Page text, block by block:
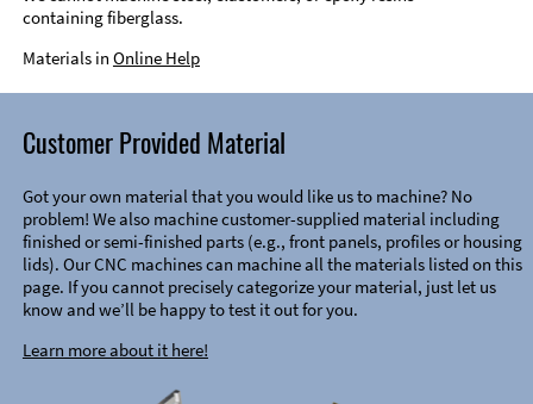
containing fiberglass.
Materials in Online Help
Customer Provided Material
Got your own material that you would like us to machine? No
problem! We also machine customer-supplied material including
finished or semi-finished parts (e.g., front panels, profiles or housing
lids). Our CNC machines can machine all the materials listed on this
page. If you cannot precisely categorize your material, just let us
know and we’ll be happy to test it out for you.
Learn more about it here!